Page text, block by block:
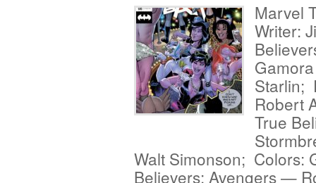
Marvel
Writer:
Starlin;
Robert
True
Walt Simonson; Colors:
Believers: Avengers —